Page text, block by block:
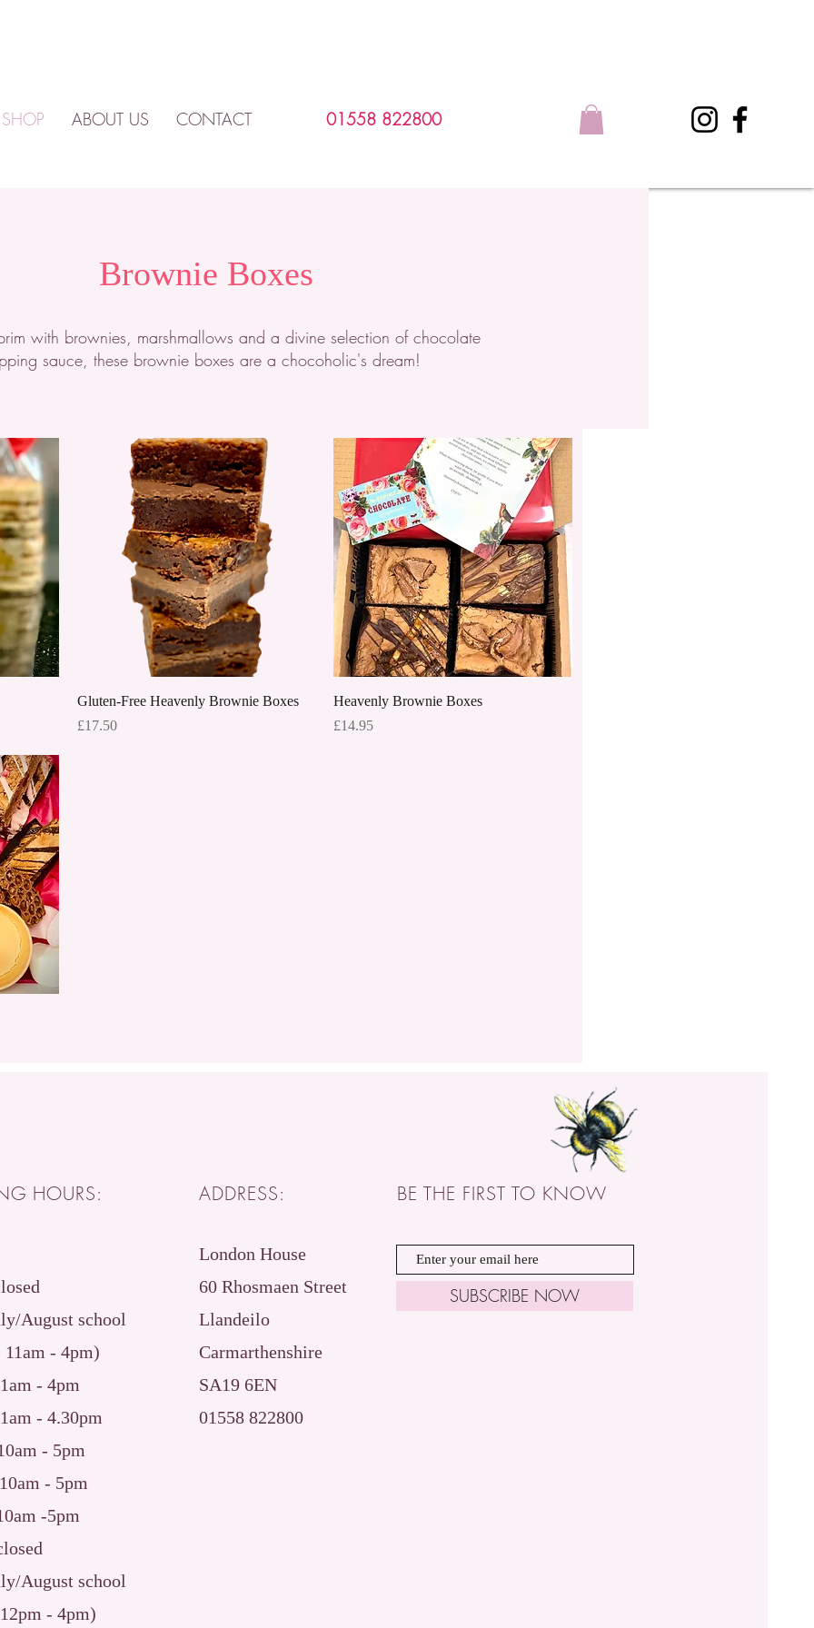
SHOP ABOUT US CONTACT 01558 822800
Brownie Boxes
with brownies, marshmallows and a divine selection of chocolate
sauce, these brownie boxes are a chocoholic's dream!
Quick View
Gluten-Free Heavenly Brownie Boxes
Price
£17.50
Quick View
Heavenly Brownie Boxes
Price
£14.95
HOURS:
August school
- 4pm)
- 4pm
- 4.30pm
- 5pm
10am - 5pm
-5pm
August school
- 4pm)
ADDRESS: BE THE FIRST TO KNOW
London House
60 Rhosmaen Street
Llandeilo
Carmarthenshire
SA19 6EN
01558 822800
SUBSCRIBE NOW